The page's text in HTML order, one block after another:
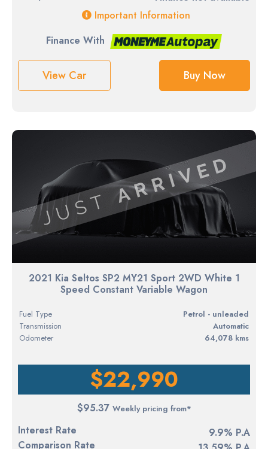
Important Information
Finance With
View Car Buy Now
2021 Kia Seltos SP2 MY21 Sport 2WD White 1
Speed Constant Variable Wagon
Fuel Type
petrol - unleaded
Transmission
Automatic
Odometer
64,078 kms
$22,990
$95.37 Weekly pricing from*
Interest Rate
9.9% P.A
Comparison Rate